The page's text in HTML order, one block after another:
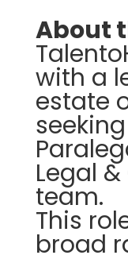
About
with a
estate
Legal
team.
This
broad